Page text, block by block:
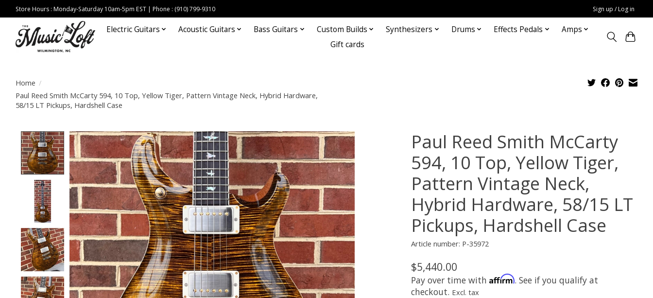
Store Hours : Monday-Saturday 10am-5pm EST | Phone : (910) 799-9310 Sign up / Log in
Electric Guitars Acoustic Guitars Bass Guitars Custom Builds Synthesizers Drums Effects Pedals
Amps
Gift cards
Home /
Paul Reed Smith McCarty 594, 10 Top, Yellow Tiger, Pattern Vintage Neck, Hybrid Hardware,
58/15 LT Pickups, Hardshell Case
Product image slideshow Items
Paul Reed Smith McCarty
594, 10 Top, Yellow Tiger,
Pattern Vintage Neck,
Hybrid Hardware, 58/15 LT
Pickups, Hardshell Case
Article number: P-35972
$5,440.00
Pay over time with Affirm. See if you qualify at
checkout. Excl. tax